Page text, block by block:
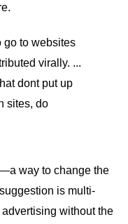
go to websites
virally. ...
dont put up
sites, do
way to change the
is multi-
without the